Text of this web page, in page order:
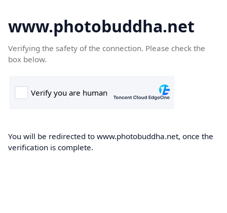
www.photobuddha.net
Verifying the safety of the connection. Please check the
box below.
You will be redirected to www.photobuddha.net, once the
verification is complete.